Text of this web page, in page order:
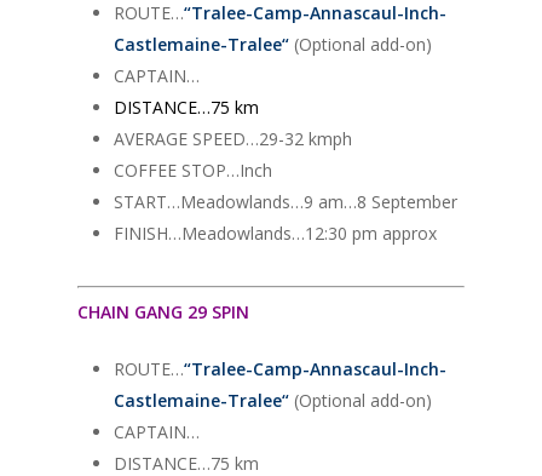
ROUTE…“Tralee-Camp-Annascaul-Inch-
Castlemaine-Tralee“ (Optional add-on)
CAPTAIN…
DISTANCE…75 km
AVERAGE SPEED…29-32 kmph
COFFEE STOP…Inch
START…Meadowlands…9 am…8 September
FINISH…Meadowlands…12:30 pm approx
CHAIN GANG 29 SPIN
ROUTE…“Tralee-Camp-Annascaul-Inch-
Castlemaine-Tralee“ (Optional add-on)
CAPTAIN…
DISTANCE…75 km